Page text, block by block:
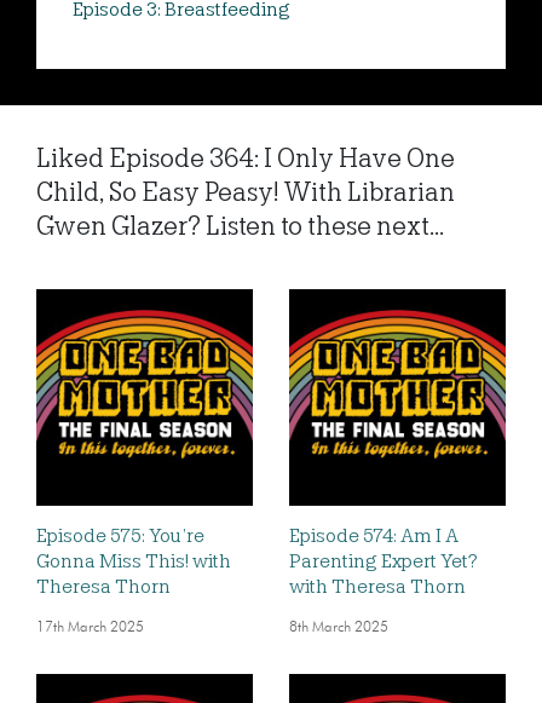
Episode 3: Breastfeeding
Liked Episode 364: I Only Have One
Child, So Easy Peasy! With Librarian
Gwen Glazer? Listen to these next...
Episode 575: You’re
Gonna Miss This! with
Theresa Thorn
17th March 2025
Episode 574: Am I A
Parenting Expert Yet?
with Theresa Thorn
8th March 2025